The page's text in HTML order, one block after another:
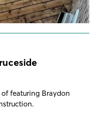
featuring Braydon